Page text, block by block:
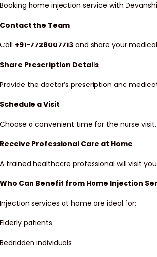
Booking home injection service with
Contact the Team
Call +91-7728007713 and share your
Share Prescription Details
Provide the doctor’s prescription and
Schedule a Visit
Choose a convenient time for the nurse visit.
Receive Professional Care at Home
A trained healthcare professional will visit
Who Can Benefit from Home Injection
Injection services at home are ideal for:
Elderly patients
Bedridden individuals